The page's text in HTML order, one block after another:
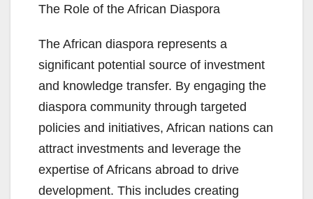
The Role of the African Diaspora
The African diaspora represents a
significant potential source of investment
and knowledge transfer. By engaging the
diaspora community through targeted
policies and initiatives, African nations can
attract investments and leverage the
expertise of Africans abroad to drive
development. This includes creating